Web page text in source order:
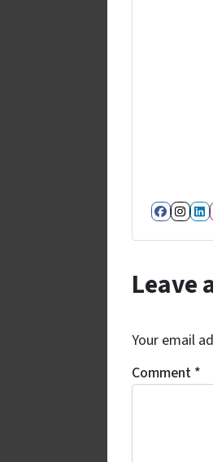
Leave
Your email
Comment *